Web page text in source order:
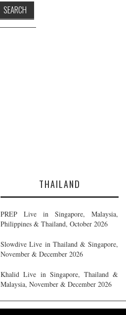
THAILAND
PREP Live in Singapore, Malaysia,
Philippines & Thailand, October 2026
Slowdive Live in Thailand & Singapore,
November & December 2026
Khalid Live in Singapore, Thailand &
Malaysia, November & December 2026